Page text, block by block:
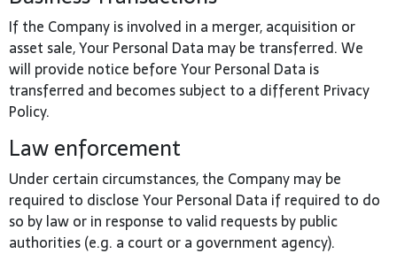
If the Company is involved in a merger, acquisition or
asset sale, Your Personal Data may be transferred. We
will provide notice before Your Personal Data is
transferred and becomes subject to a different Privacy
Policy.
Law enforcement
Under certain circumstances, the Company may be
required to disclose Your Personal Data if required to do
so by law or in response to valid requests by public
authorities (e.g. a court or a government agency).